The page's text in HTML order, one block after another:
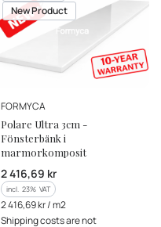
New Product
MANUFACTURER
FORMYCA
Polare Ultra 3cm -
Fönsterbänk i
marmorkomposit
Gross price
2 416,69 kr
incl. %s VAT
incl. 23% VAT
Gross unit price
2 416,69 kr / m2
Shipping costs are not